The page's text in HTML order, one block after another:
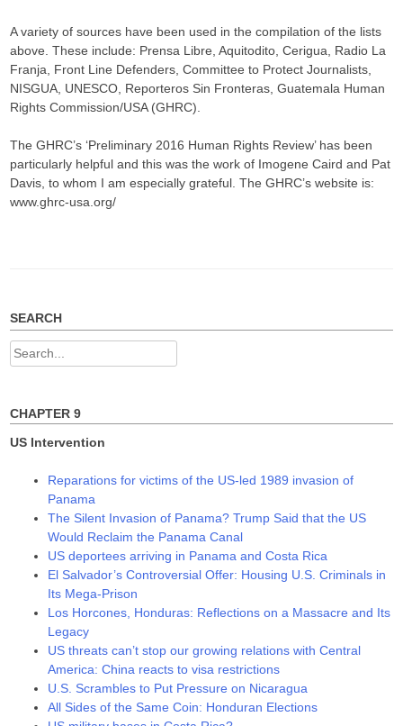
A variety of sources have been used in the compilation of the lists
above. These include: Prensa Libre, Aquitodito, Cerigua, Radio La
Franja, Front Line Defenders, Committee to Protect Journalists,
NISGUA, UNESCO, Reporteros Sin Fronteras, Guatemala Human
Rights Commission/USA (GHRC).
The GHRC’s ‘Preliminary 2016 Human Rights Review’ has been
particularly helpful and this was the work of Imogene Caird and Pat
Davis, to whom I am especially grateful. The GHRC’s website is:
www.ghrc-usa.org/
SEARCH
Search
CHAPTER 9
US Intervention
Reparations for victims of the US-led 1989 invasion of
Panama
The Silent Invasion of Panama? Trump Said that the US
Would Reclaim the Panama Canal
US deportees arriving in Panama and Costa Rica
El Salvador’s Controversial Offer: Housing U.S. Criminals in
Its Mega-Prison
Los Horcones, Honduras: Reflections on a Massacre and Its
Legacy
US threats can’t stop our growing relations with Central
America: China reacts to visa restrictions
U.S. Scrambles to Put Pressure on Nicaragua
All Sides of the Same Coin: Honduran Elections